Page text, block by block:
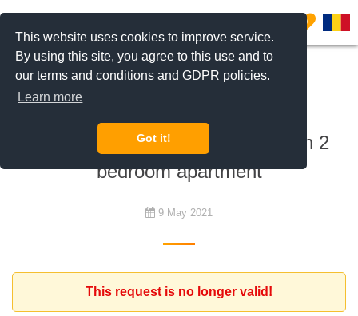
This website uses cookies to improve service.
By using this site, you agree to this use and to
our terms and conditions and GDPR policies.
Learn more
Got it!
0
To rent
multinational looking for a modern 2
bedroom apartment
9 May 2021
This request is no longer valid!